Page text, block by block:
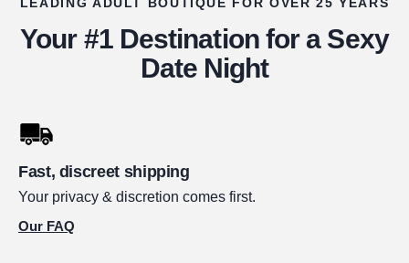
LEADING ADULT BOUTIQUE FOR OVER 25 YEARS
Your #1 Destination for a Sexy
Date Night
Fast, discreet shipping
Your privacy & discretion comes first.
Our FAQ